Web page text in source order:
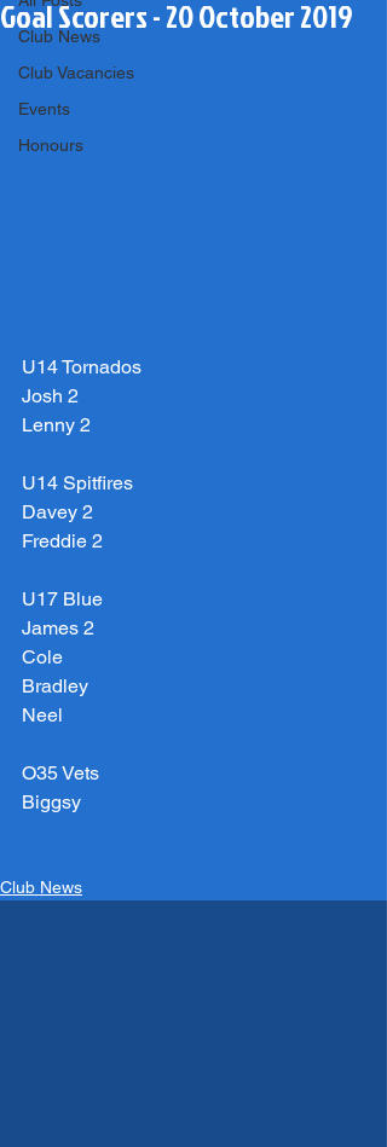
Club News
Club Vacancies
Events
Honours
Goal Scorers - 20 October 2019
U14 Tornados
Josh 2
Lenny 2
U14 Spitfires
Davey 2
Freddie 2
U17 Blue
James 2
Cole
Bradley
Neel
O35 Vets
Biggsy
Club News